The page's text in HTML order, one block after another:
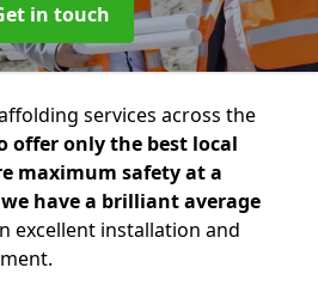
in touch
services across the
offer only the best local
maximum safety at a
have a brilliant average
excellent installation and